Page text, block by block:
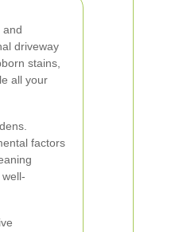
and
driveway
stains,
all your
factors